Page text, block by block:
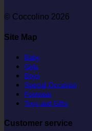
© Coccolino 2026
Site Map
Baby
Girls
Boys
Special Occasion
Footwear
Toys and Gifts
Customer service